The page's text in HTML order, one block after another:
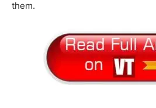
them.